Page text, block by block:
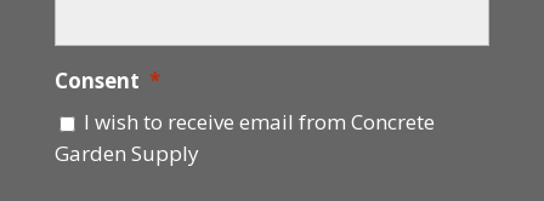
Consent *
I wish to receive email from Concrete
Garden Supply